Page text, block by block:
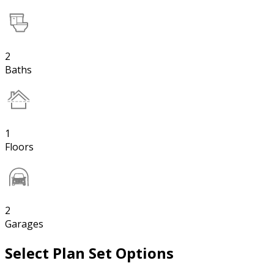
2
Baths
1
Floors
2
Garages
Select Plan Set Options